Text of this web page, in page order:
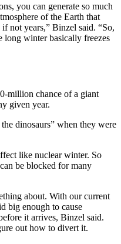
you can generate so much
of the Earth that
not years,” Binzel said. “So,
long winter basically freezes
million chance of a giant
given year.
dinosaurs” when they were
like nuclear winter. So
be blocked for many
about. With our current
big enough to cause
it arrives, Binzel said.
out how to divert it.